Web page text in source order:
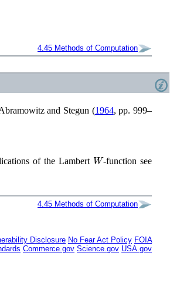
4.45 Methods of Computation
and Stegun (1964, pp. 999–
of the Lambert W-function see
4.45 Methods of Computation
Disclosure No Fear Act Policy FOIA
Commerce.gov Science.gov USA.gov